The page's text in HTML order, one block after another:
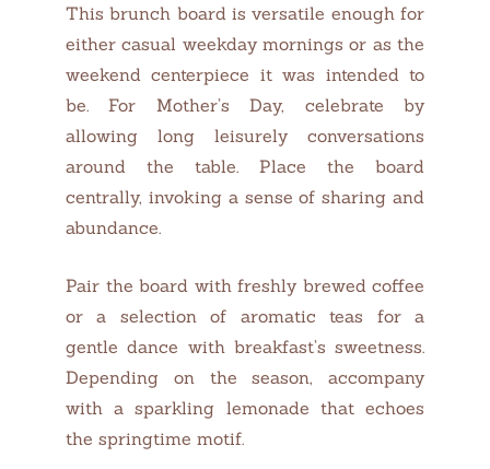
This brunch board is versatile enough for
either casual weekday mornings or as the
weekend centerpiece it was intended to
be. For Mother’s Day, celebrate by
allowing long leisurely conversations
around the table. Place the board
centrally, invoking a sense of sharing and
abundance.
Pair the board with freshly brewed coffee
or a selection of aromatic teas for a
gentle dance with breakfast’s sweetness.
Depending on the season, accompany
with a sparkling lemonade that echoes
the springtime motif.